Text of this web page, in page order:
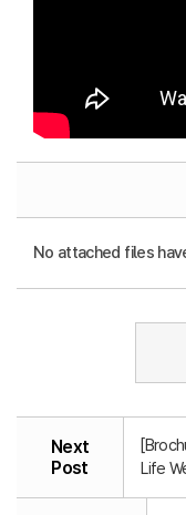
No attached files
Next
Post
Life